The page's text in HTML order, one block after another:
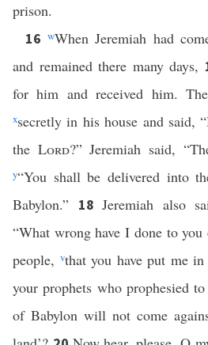
prison.
16 wWhen Jeremiah had
and remained there many days,
for him and received him.
xsecretly in his house and said,
the Lord?” Jeremiah said,
y“You shall be delivered into
Babylon.” 18Jeremiah also
“What wrong have I done to
people, vthat you have put me
your prophets who prophesied
of Babylon will not come